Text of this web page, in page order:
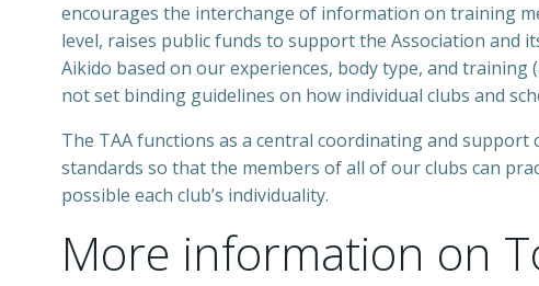
encourages the interchange of information on training
level, raises public funds to support the Association and
Aikido based on our experiences, body type, and
not set binding guidelines on how individual clubs and
The TAA functions as a central coordinating and
standards so that the members of all of our clubs can
possible each club’s individuality.
More information on